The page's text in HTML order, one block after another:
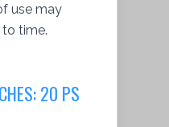
use may
time.
20 PS